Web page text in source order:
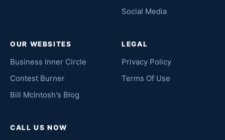
Social Media
OUR WEBSITES
Business Inner Circle
Contest Burner
Bill McIntosh's Blog
LEGAL
Privacy Policy
Terms Of Use
CALL US NOW